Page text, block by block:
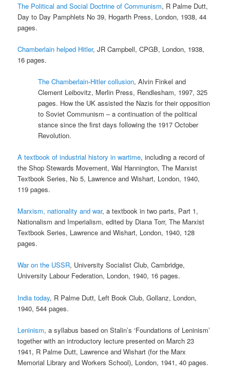
The Political and Social Doctrine of Communism, R Palme Dutt,
Day to Day Pamphlets No 39, Hogarth Press, London, 1938, 44
pages.
Chamberlain helped Hitler, JR Campbell, CPGB, London, 1938,
16 pages.
The Chamberlain-Hitler collusion, Alvin Finkel and
Clement Leibovitz, Merlin Press, Rendlesham, 1997, 325
pages. How the UK assisted the Nazis for their opposition
to Soviet Communism – a continuation of the political
stance since the first days following the 1917 October
Revolution.
A textbook of industrial history in wartime, including a record of
the Shop Stewards Movement, Wal Hannington, The Marxist
Textbook Series, No 5, Lawrence and Wishart, London, 1940,
119 pages.
Marxism, nationality and war, a textbook in two parts, Part 1,
Nationalism and Imperialism, edited by Diana Torr, The Marxist
Textbook Series, Lawrence and Wishart, London, 1940, 128
pages.
War on the USSR, University Socialist Club, Cambridge,
University Labour Federation, London, 1940, 16 pages.
India today, R Palme Dutt, Left Book Club, Gollanz, London,
1940, 544 pages.
Leninism, a syllabus based on Stalin’s ‘Foundations of Leninism’
together with an introductory lecture presented on March 23
1941, R Palme Dutt, Lawrence and Wishart (for the Marx
Memorial Library and Workers School), London, 1941, 40 pages.